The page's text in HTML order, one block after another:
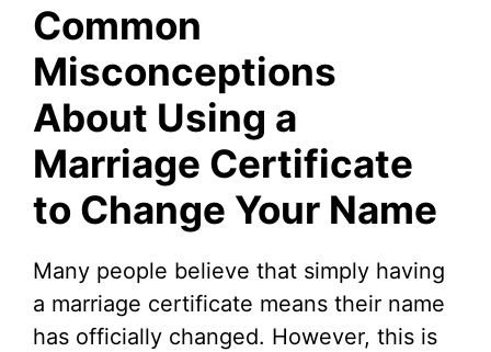
Common
Misconceptions
About Using a
Marriage Certificate
to Change Your Name
Many people believe that simply having
a marriage certificate means their name
has officially changed. However, this is